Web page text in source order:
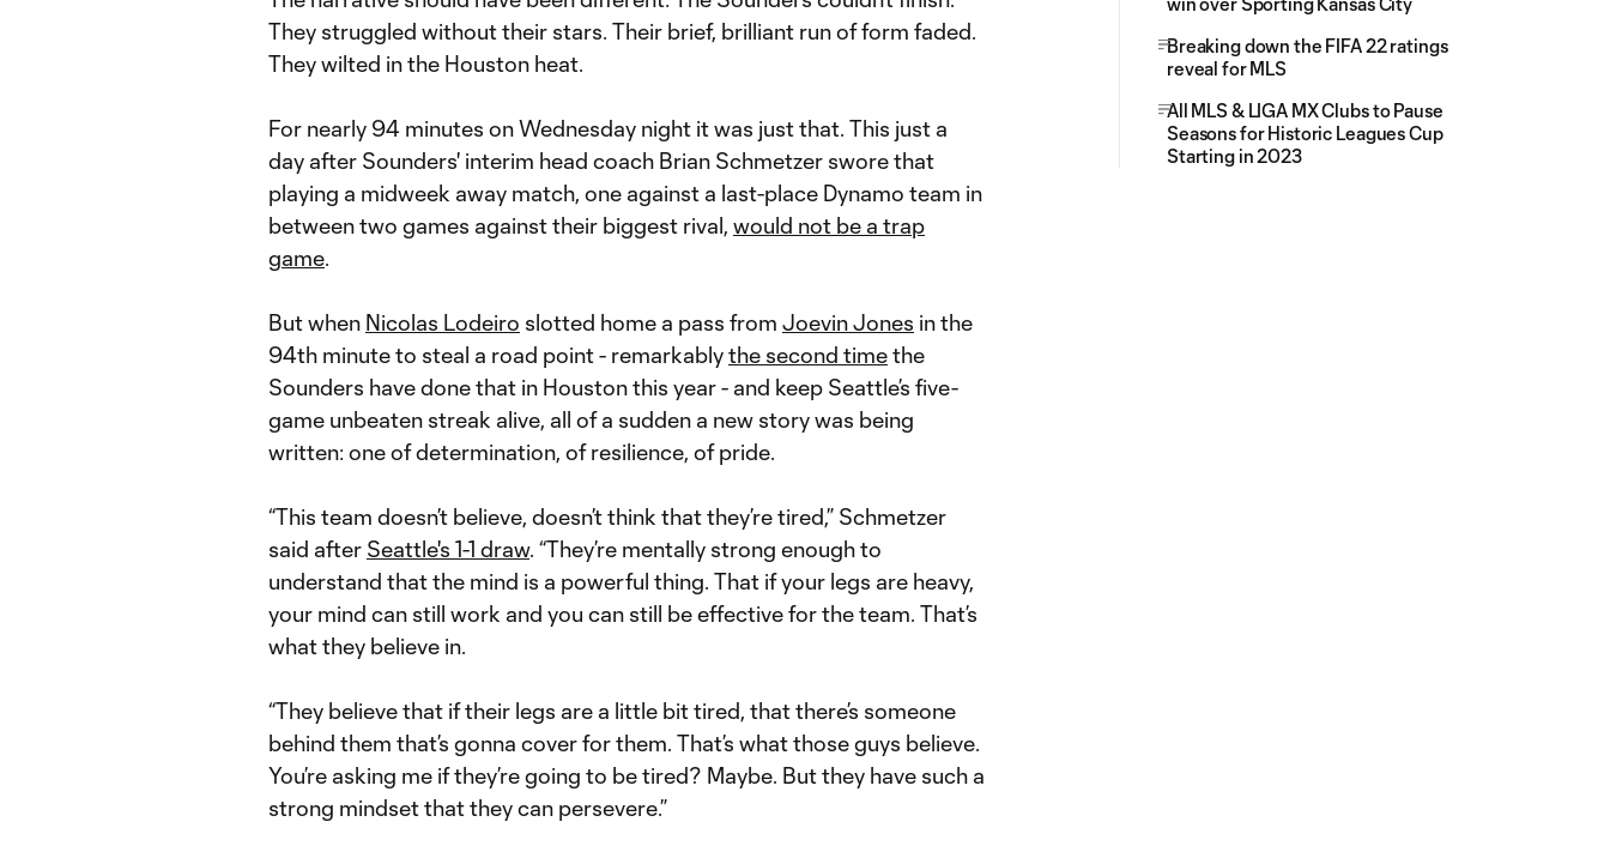
They struggled without their stars. Their brief, brilliant run of form faded.
They wilted in the Houston heat.
For nearly 94 minutes on Wednesday night it was just that. This just a
day after Sounders' interim head coach Brian Schmetzer swore that
playing a midweek away match, one against a last-place Dynamo team in
between two games against their biggest rival, would not be a trap
game.
But when Nicolas Lodeiro slotted home a pass from Joevin Jones in the
94th minute to steal a road point - remarkablythe second timethe
Sounders have done that in Houston this year - and keep Seattle’s five-
game unbeaten streak alive, all of a sudden a new story was being
written: one of determination, of resilience, of pride.
“This team doesn’t believe, doesn’t think that they’re tired,” Schmetzer
said after Seattle's 1-1 draw. “They’re mentally strong enough to
understand that the mind is a powerful thing. That if your legs are heavy,
your mind can still work and you can still be effective for the team. That’s
what they believe in.
“They believe that if their legs are a little bit tired, that there’s someone
behind them that’s gonna cover for them. That’s what those guys believe.
You’re asking me if they’re going to be tired? Maybe. But they have such a
strong mindset that they can persevere.”
Breaking down the FIFA 22 ratings
reveal for MLS
All MLS & LIGA MX Clubs to Pause
Seasons for Historic Leagues Cup
Starting in 2023